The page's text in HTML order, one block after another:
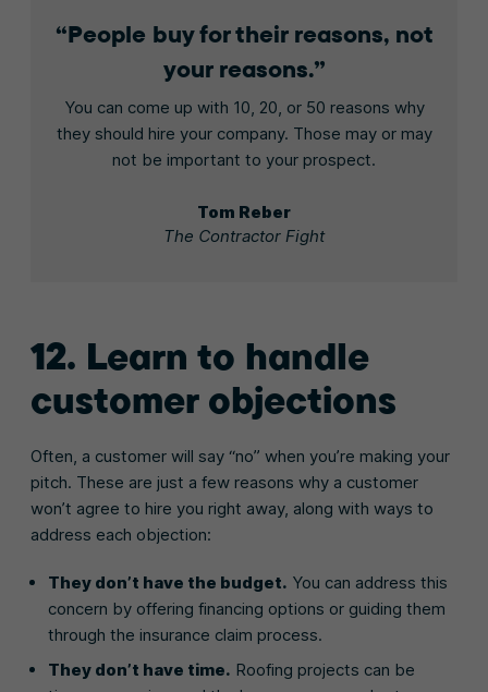
People buy for their reasons, not
your reasons.
You can come up with 10, 20, or 50 reasons why
they should hire your company. Those may or may
not be important to your prospect.
Tom Reber
The Contractor Fight
12. Learn to handle
customer objections
Often, a customer will say “no” when you’re making your
pitch. These are just a few reasons why a customer
won’t agree to hire you right away, along with ways to
address each objection:
They don’t have the budget. You can address this
concern by offering financing options or guiding them
through the insurance claim process.
They don’t have time. Roofing projects can be